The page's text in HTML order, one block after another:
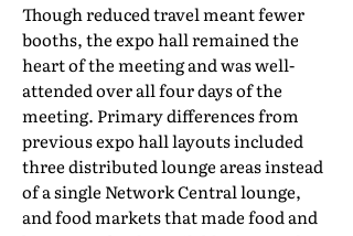
Though reduced travel meant fewer
booths, the expo hall remained the
heart of the meeting and was well-
attended over all four days of the
meeting. Primary differences from
previous expo hall layouts included
three distributed lounge areas instead
of a single Network Central lounge,
and food markets that made food and